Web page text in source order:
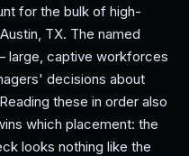
for the bulk of high-
TX. The named
large, captive workforces
decisions about
these in order also
which placement: the
looks nothing like the